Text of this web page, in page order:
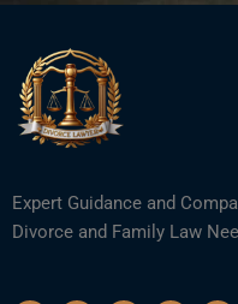
Expert Guidance and
Divorce and Family Law